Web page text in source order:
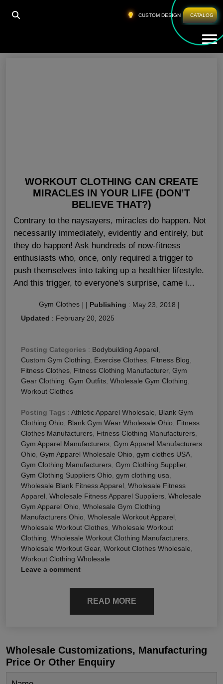
CUSTOM DESIGN CATALOG
HOME GYM CLOTHING SUPPLIERS OHIO
Gym Clothing Suppliers Ohio
WORKOUT CLOTHING CAN CREATE
MIRACLES IN YOUR LIFE (DON’T
BELIEVE THAT?)
Contrary to the naysayers, miracles do happen. Not
necessarily immediately, evidently and entirely, but
they do happen! Ask hundreds of now-fitness
enthusiasts who, once, only required a trigger to
push themselves into taking up a healthier lifestyle.
And this trigger, to everyone's surprise, came i...
Gym Clothes | | Publishing : May 23, 2018 |
Updated : February 20, 2025
Posting Categories : Bodybuilding Apparel
Custom Gym Clothing
Exercise Clothes Fitness Blog
Fitness Clothes Fitness Clothing Manufacturer, Gym
Gear Clothing Gym Outfits Wholesale Gym Clothing
Workout Clothes
Posting Tags : Athletic Apparel Wholesale
Blank Gym
Clothing Ohio
Blank Gym Wear Wholesale Ohio
Fitness
Clothes Manufacturers Fitness Clothing Manufacturers
Gym Apparel Manufacturers Gym Apparel Manufacturers
Ohio Gym Apparel Wholesale Ohio gym clothes USA
Gym Clothing Manufacturers Gym Clothing Supplier,
Gym Clothing Suppliers Ohio gym clothing usa
Wholesale Blank Fitness Apparel Wholesale Fitness
Apparel Wholesale Fitness Apparel Suppliers Wholesale
Gym Apparel Ohio Wholesale Gym Clothing
Manufacturers Ohio Wholesale Workout Apparel
Wholesale Workout Clothes Wholesale Workout
Clothing Wholesale Workout Clothing Manufacturers
Wholesale Workout Gear, Workout Clothes Wholesale
Workout Clothing Wholesale
Leave a comment
READ MORE
Wholesale Customizations, Manufacturing
Price Or Other Enquiry